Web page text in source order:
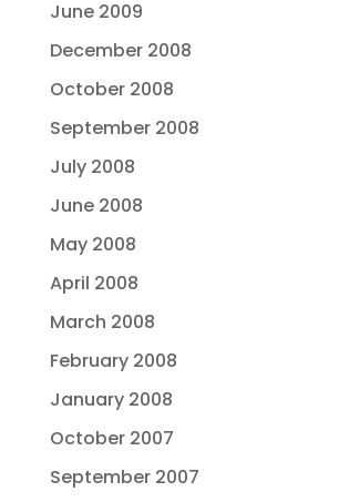
June 2009
December 2008
October 2008
September 2008
July 2008
June 2008
May 2008
April 2008
March 2008
February 2008
January 2008
October 2007
September 2007